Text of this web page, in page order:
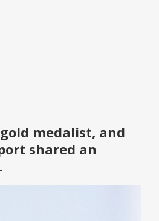
medalist, and
shared an